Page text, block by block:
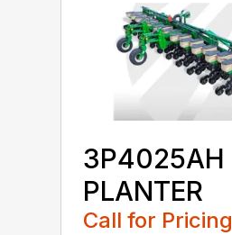
3P4025AH
PLANTER
Call for Pricing